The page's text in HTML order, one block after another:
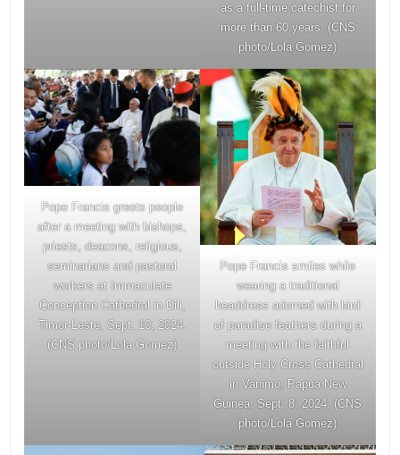
as a full-time catechist for
more than 60 years. (CNS
photo/Lola Gomez)
Pope Francis greets people
after a meeting with bishops,
priests, deacons, religious,
seminarians and pastoral
workers at Immaculate
Conception Cathedral in Dili,
Timor-Leste, Sept. 10, 2024.
(CNS photo/Lola Gomez)
Pope Francis smiles while
wearing a traditional
headdress adorned with bird
of paradise feathers during a
meeting with the faithful
outside Holy Cross Cathedral
in Vanimo, Papua New
Guinea, Sept. 8, 2024. (CNS
photo/Lola Gomez)